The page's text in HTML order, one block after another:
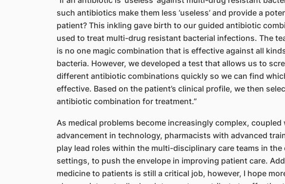
such antibiotics make them less ‘useless’ and provide a
patient? This inkling gave birth to our guided antibiotic
used to treat multi-drug resistant bacterial infections. The
is no one magic combination that is effective against all
bacteria. However, we developed a test that allows us to
different antibiotic combinations quickly so we can find
effective. Based on the patient’s clinical profile, we then
antibiotic combination for treatment.”
As medical problems become increasingly complex, coupled
advancement in technology, pharmacists with advanced
play lead roles within the multi-disciplinary care teams in the
settings, to push the envelope in improving patient care.
medicine to patients is still a critical job, however, I hope